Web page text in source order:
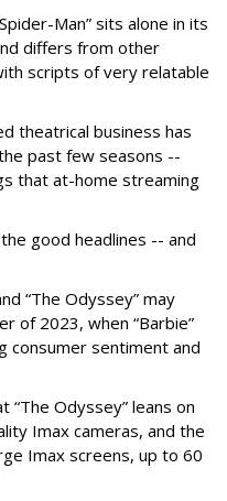
Man” sits alone in its
differs from other
scripts of very relatable
theatrical business has
past few seasons --
that at-home streaming
good headlines -- and
“The Odyssey” may
of 2023, when “Barbie”
consumer sentiment and
Odyssey” leans on
Imax cameras, and the
Imax screens, up to 60